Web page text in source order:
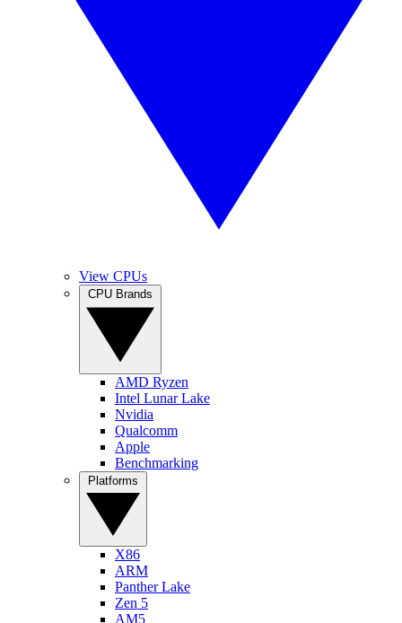
View CPUs
AMD Ryzen
Intel Lunar Lake
Nvidia
Qualcomm
Apple
Benchmarking
X86
ARM
Panther Lake
Zen 5
AM5